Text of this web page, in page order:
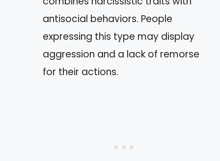
antisocial behaviors. People
expressing this type may display
aggression and a lack of remorse
for their actions.